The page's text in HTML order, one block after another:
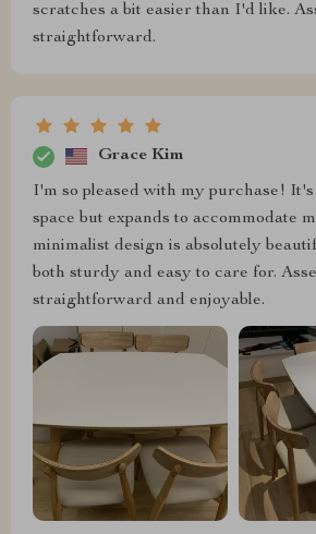
scratches a bit easier than I'd like.
straightforward.
Grace Kim
I'm so pleased with my purchase!
space but expands to accommodate
minimalist design is absolutely
both sturdy and easy to care for.
straightforward and enjoyable.